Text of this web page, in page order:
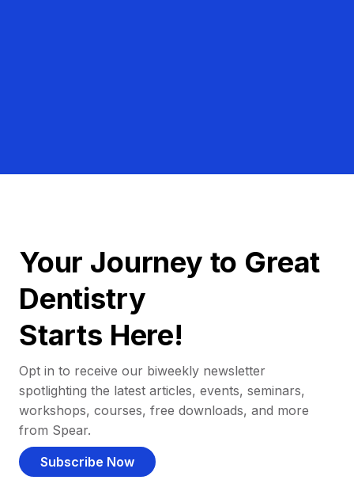
Your Journey to Great
Dentistry
Starts Here!
Opt in to receive our biweekly newsletter
spotlighting the latest articles, events, seminars,
workshops, courses, free downloads, and more
from Spear.
Subscribe Now